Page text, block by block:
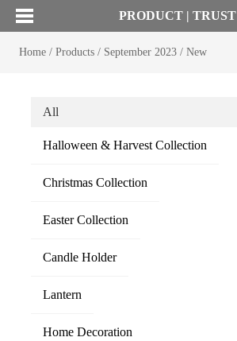
PRODUCT | TRUST
Home/ Products/ September 2023 / New
All
Halloween & Harvest Collection
Christmas Collection
Easter Collection
Candle Holder
Lantern
Home Decoration